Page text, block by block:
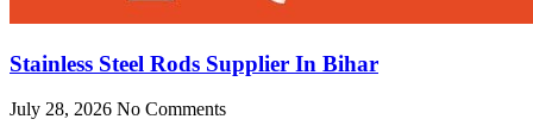
Stainless Steel Rods Supplier In Bihar
July 28, 2026 No Comments